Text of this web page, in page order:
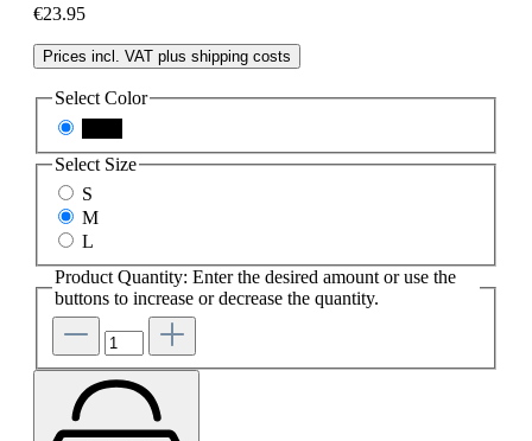
€23.95
Prices incl. VAT plus shipping costs
Select Color
Select Size
S
M
L
Product Quantity: Enter the desired amount or use the
buttons to increase or decrease the quantity.